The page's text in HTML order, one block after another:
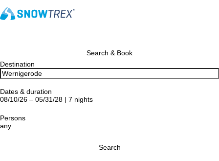
Search & Book
Destination
Dates & duration
08/10/26 – 05/31/28 | 7 nights
Persons
any
Search